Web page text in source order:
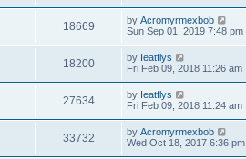
18669 by Acromyrmexbob
Sun Sep 01, 2019 7:48 pm
18200 by Ieatflys
Fri Feb 09, 2018 11:26 am
27634 by Ieatflys
Fri Feb 09, 2018 11:24 am
33732 by Acromyrmexbob
Wed Oct 18, 2017 6:36 pm